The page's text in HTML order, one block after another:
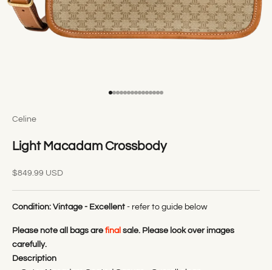
Go to item 1
Go to item 2
Go to item 3
Go to item 4
Go to item 5
Go to item 6
Go to item 7
Go to item 8
Go to item 9
Go to item 10
Go to item 11
Go to item 12
Go to item 13
Go to item 14
Go to item 15
Celine
Light Macadam Crossbody
Sale price
$849.99 USD
Condition: Vintage - Excellent - refer to guide below
Please note all bags are final sale. Please look over images
carefully.
Description